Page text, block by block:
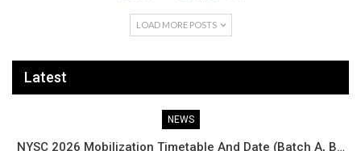
LOAD MORE POSTS
Latest
NEWS
NYSC 2026 Mobilization Timetable And Date (Batch A, B…